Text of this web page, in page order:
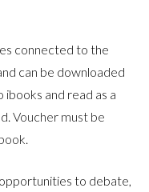
connected to the
can be downloaded
and read as a
Voucher must be
to debate,